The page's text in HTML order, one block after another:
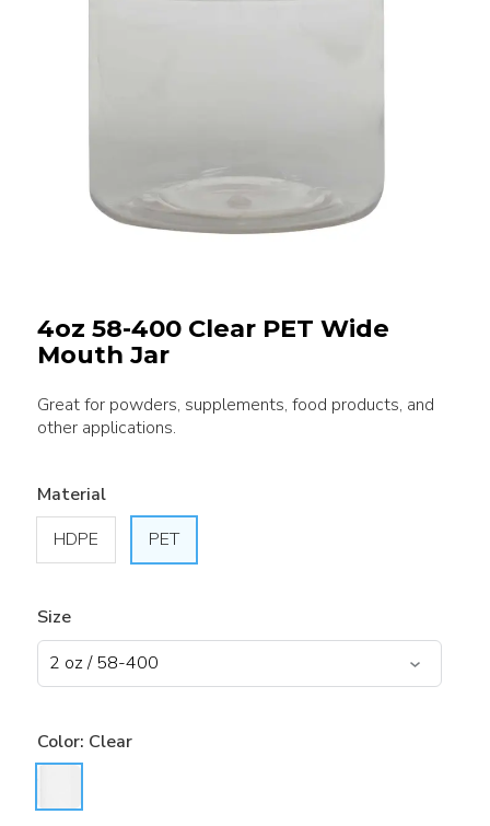
4oz 58-400 Clear PET Wide
Mouth Jar
Great for powders, supplements, food products, and
other applications.
Material
HDPE
PET
Size
Color: Clear